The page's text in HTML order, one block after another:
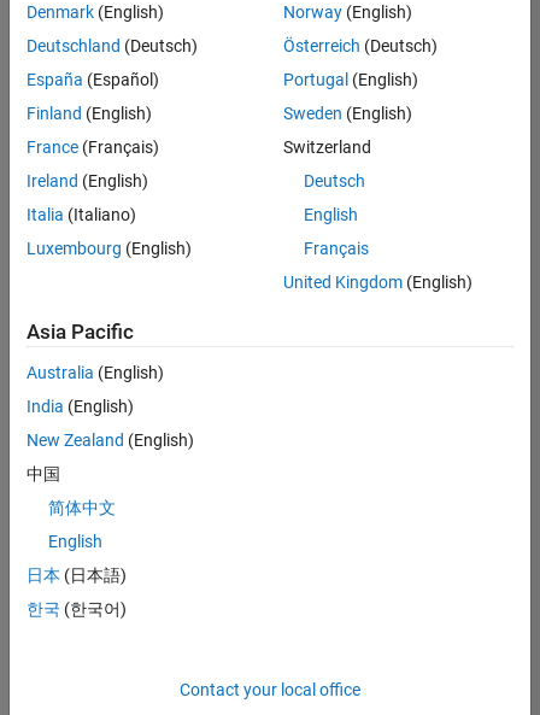
Senior Software Engineer in Test
Senior
Software
Engineer in
Test
Quality
Engineering |
Senior Software Engineer in Test - Simulink
Senior
Engineer in
Quality
Engineering |
Experienced
Engineer in
Quality
Engineering |
Experienced
Engineer
Denmark (English)
Deutschland (Deutsch)
España (Español)
Finland (English)
France (Français)
Ireland (English)
Italia (Italiano)
Luxembourg (English)
Norway(English)
Österreich (Deutsch)
Portugal (English)
Sweden (English)
Switzerland
Deutsch
English
Français
United Kingdom(English)
Asia Pacific
Australia (English)
India (English)
New Zealand (English)
中国
简体中文
English
日本 (日本語)
한국 (한국어)
Contact your local office